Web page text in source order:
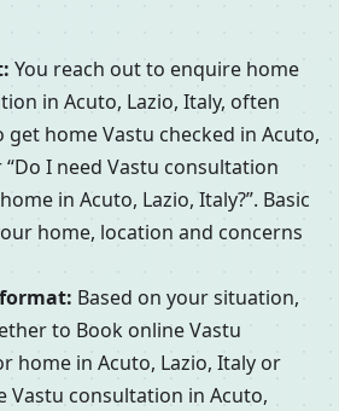
You reach out to enquire home
in Acuto, Lazio, Italy, often
get home Vastu checked in Acuto,
“Do I need Vastu consultation
in Acuto, Lazio, Italy?”. Basic
home, location and concerns
Based on your situation,
to Book online Vastu
home in Acuto, Lazio, Italy or
Vastu consultation in Acuto,